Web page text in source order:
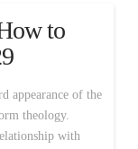
to
appearance of the
theology.
with